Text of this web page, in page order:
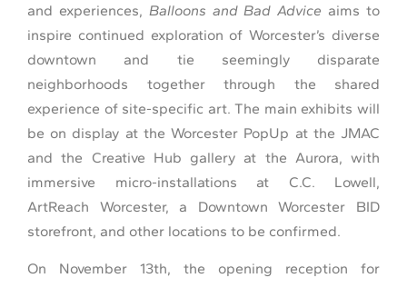
and experiences, Balloons and Bad Advice aims to
inspire continued exploration of Worcester’s diverse
downtown and tie seemingly disparate
neighborhoods together through the shared
experience of site-specific art. The main exhibits will
be on display at the Worcester PopUp at the JMAC
and the Creative Hub gallery at the Aurora, with
immersive micro-installations at C.C. Lowell,
ArtReach Worcester, a Downtown Worcester BID
storefront, and other locations to be confirmed.
On November 13th, the opening reception for